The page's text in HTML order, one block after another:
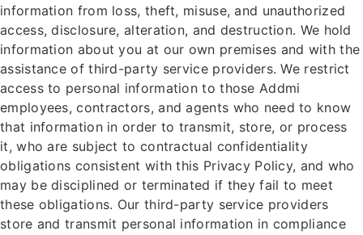
information from loss, theft, misuse, and unauthorized
access, disclosure, alteration, and destruction. We hold
information about you at our own premises and with the
assistance of third-party service providers. We restrict
access to personal information to those Addmi
employees, contractors, and agents who need to know
that information in order to transmit, store, or process
it, who are subject to contractual confidentiality
obligations consistent with this Privacy Policy, and who
may be disciplined or terminated if they fail to meet
these obligations. Our third-party service providers
store and transmit personal information in compliance